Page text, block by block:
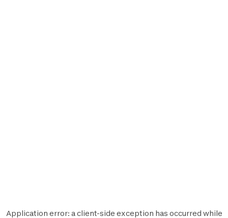
Application error: aclient-side exception has occurred while